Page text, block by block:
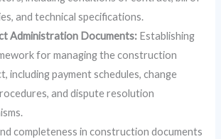
and technical specifications.
Administration Documents: Establishing
for managing the construction
including payment schedules, change
and dispute resolution
completeness in construction documents